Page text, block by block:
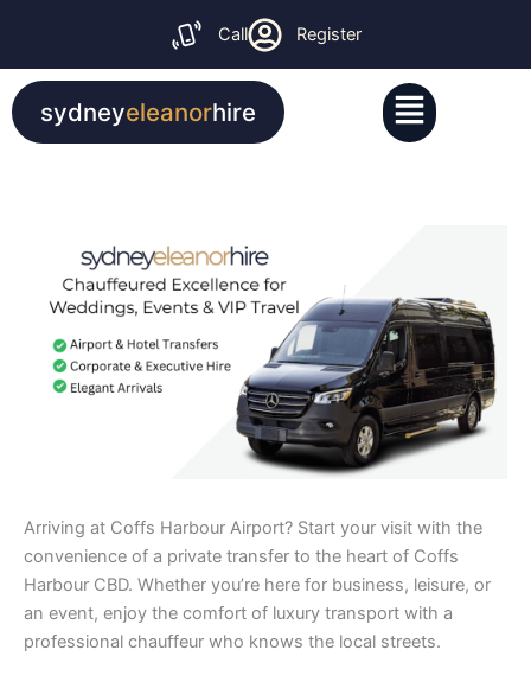
content
Call Register
sydneyeleanorhire
Menu
Arriving at Coffs Harbour Airport? Start your visit with the
convenience of a private transfer to the heart of Coffs
Harbour CBD. Whether you’re here for business, leisure, or
an event, enjoy the comfort of luxury transport with a
professional chauffeur who knows the local streets.